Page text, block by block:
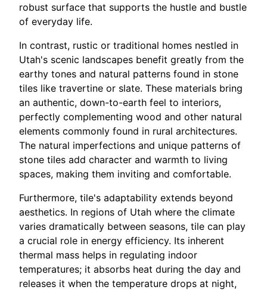
robust surface that supports the hustle and bustle
of everyday life.
In contrast, rustic or traditional homes nestled in
Utah's scenic landscapes benefit greatly from the
earthy tones and natural patterns found in stone
tiles like travertine or slate. These materials bring
an authentic, down-to-earth feel to interiors,
perfectly complementing wood and other natural
elements commonly found in rural architectures.
The natural imperfections and unique patterns of
stone tiles add character and warmth to living
spaces, making them inviting and comfortable.
Furthermore, tile's adaptability extends beyond
aesthetics. In regions of Utah where the climate
varies dramatically between seasons, tile can play
a crucial role in energy efficiency. Its inherent
thermal mass helps in regulating indoor
temperatures; it absorbs heat during the day and
releases it when the temperature drops at night,